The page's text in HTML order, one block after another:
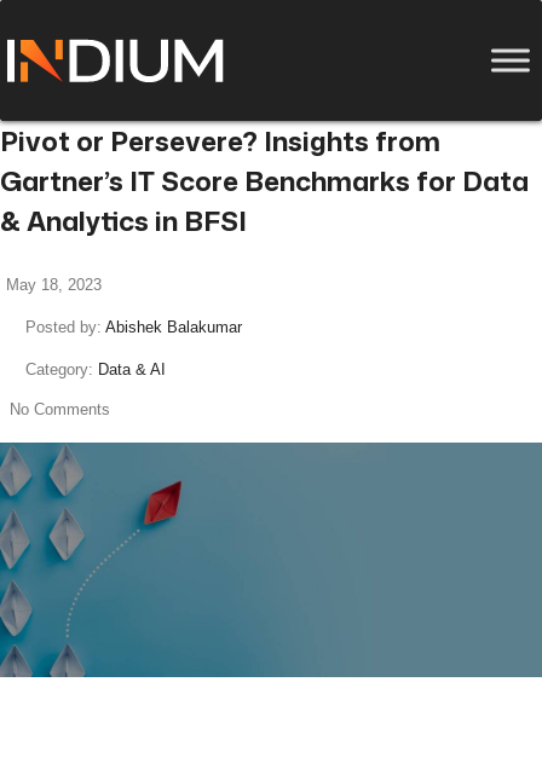
Pivot or Persevere? Insights from
Gartner’s IT Score Benchmarks for Data
& Analytics in BFSI
May 18, 2023
Posted by: Abishek Balakumar
Category: Data & AI
No Comments